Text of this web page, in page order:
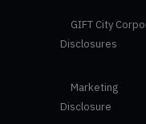
GIFT City
Disclosures
Marketing
Disclosure